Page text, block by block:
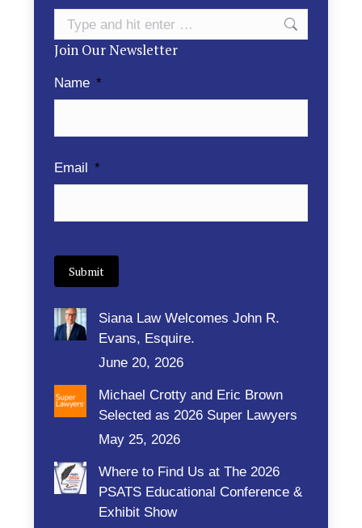
Search:
Join Our Newsletter
Name *
Email *
Submit
Siana Law Welcomes John R.
Evans, Esquire.
June 20, 2026
Michael Crotty and Eric Brown
Selected as 2026 Super Lawyers
May 25, 2026
Where to Find Us at The 2026
PSATS Educational Conference &
Exhibit Show